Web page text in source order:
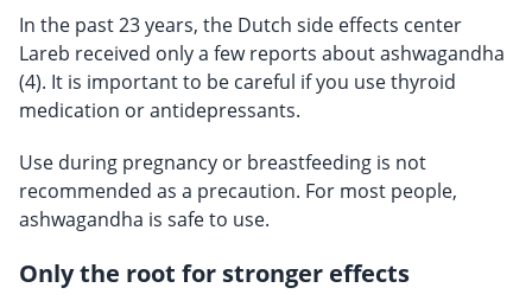
In the past 23 years, the Dutch side effects center
Lareb received only a few reports about ashwagandha
(4). It is important to be careful if you use thyroid
medication or antidepressants.
Use during pregnancy or breastfeeding is not
recommended as a precaution. For most people,
ashwagandha is safe to use.
Only the root for stronger effects